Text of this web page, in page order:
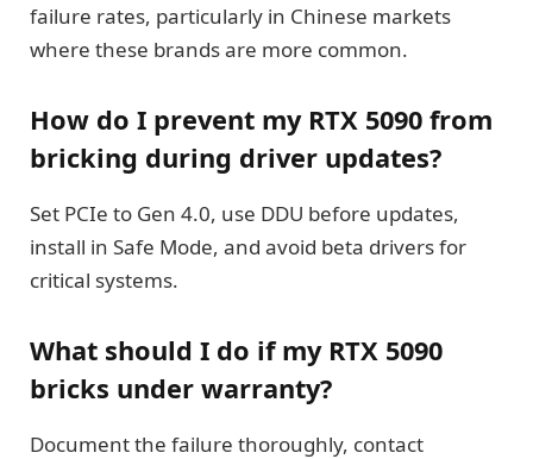
failure rates, particularly in Chinese markets
where these brands are more common.
How do I prevent my RTX 5090 from
bricking during driver updates?
Set PCIe to Gen 4.0, use DDU before updates,
install in Safe Mode, and avoid beta drivers for
critical systems.
What should I do if my RTX 5090
bricks under warranty?
Document the failure thoroughly, contact